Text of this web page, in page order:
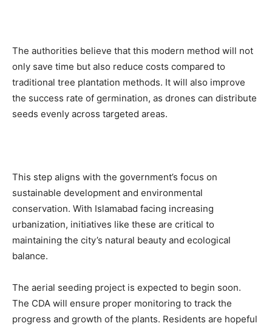
The authorities believe that this modern method will not
only save time but also reduce costs compared to
traditional tree plantation methods. It will also improve
the success rate of germination, as drones can distribute
seeds evenly across targeted areas.
This step aligns with the government’s focus on
sustainable development and environmental
conservation. With Islamabad facing increasing
urbanization, initiatives like these are critical to
maintaining the city’s natural beauty and ecological
balance.
The aerial seeding project is expected to begin soon.
The CDA will ensure proper monitoring to track the
progress and growth of the plants. Residents are hopeful